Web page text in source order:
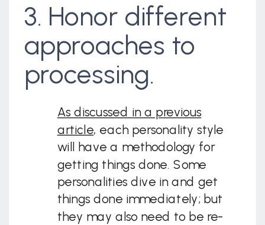
3. Honor different
approaches to
processing.
As discussed in a previous
article, each personality style
will have a methodology for
getting things done. Some
personalities dive in and get
things done immediately; but
they may also need to be re-